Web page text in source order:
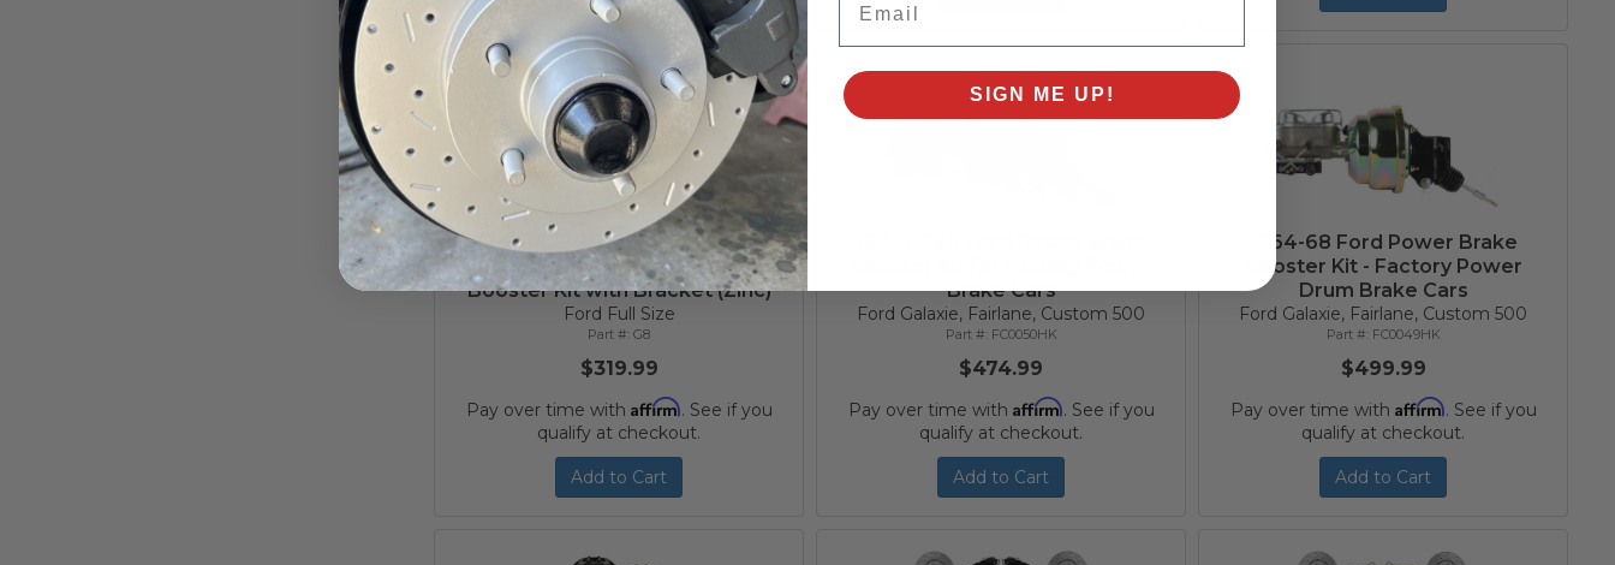
1961-1972 Ford Galaxie 8 Inch
Dual Diaphragm Power Brake
Booster Kit with Bracket (Zinc)
Ford Full Size
G8
$319.99
Pay over time with Affirm. See if you
qualify at checkout.
Add to Cart
Brake Cars
Ford Galaxie, Fairlane, Custom 500
FC0050HK
$474.99
Pay over time with Affirm. See if you
qualify at checkout.
Add to Cart
1964-68 Ford Power Brake
Booster Kit - Factory Power
Drum Brake Cars
Ford Galaxie, Fairlane, Custom 500
FC0049HK
$499.99
Pay over time with Affirm. See if you
qualify at checkout.
Add to Cart
SIGN ME UP!